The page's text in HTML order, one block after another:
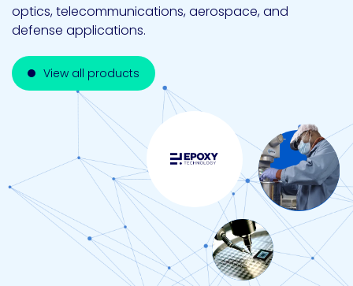
optics, telecommunications, aerospace, and
defense applications.
View all products